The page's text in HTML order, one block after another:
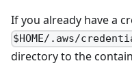
If you already have a
$HOME/.aws/
directory to the